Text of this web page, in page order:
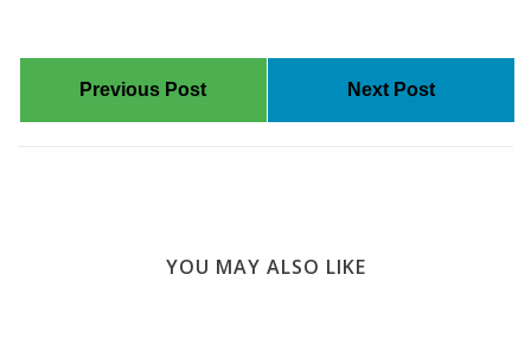
Previous Post Next Post
YOU MAY ALSO LIKE